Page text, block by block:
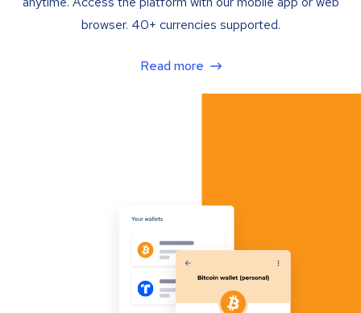
browser. 40+ currencies supported.
Read more